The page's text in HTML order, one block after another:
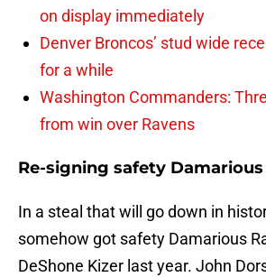
on display immediately
Denver Broncos’ stud wide
for a while
Washington Commanders:
from win over Ravens
Re-signing safety Damarious
In a steal that will go down in
somehow got safety Damarious
DeShone Kizer last year. John